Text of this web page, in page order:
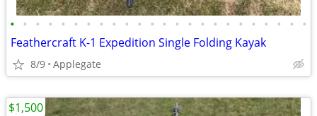
• • • • • • • • • • • • • • • • • • • • • • • •
Feathercraft K-1 Expedition Single Folding Kayak
8/9 Applegate
$1,500